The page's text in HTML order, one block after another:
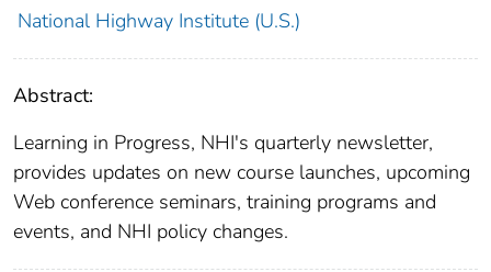
National Highway Institute (U.S.)
Abstract:
Learning in Progress, NHI's quarterly newsletter,
provides updates on new course launches, upcoming
Web conference seminars, training programs and
events, and NHI policy changes.